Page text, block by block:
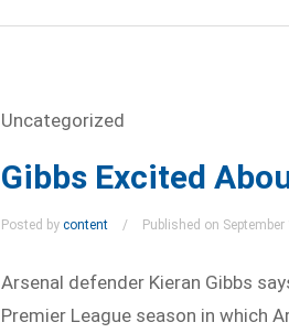
Uncategorized
Gibbs Excited
Posted by content Published on
Arsenal defender Kieran Gibbs
Premier League season in which